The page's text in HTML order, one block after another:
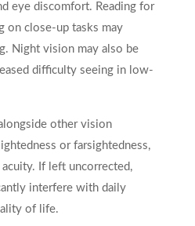
eye discomfort. Reading for
on close-up tasks may
Night vision may also be
difficulty seeing in low-
other vision
or farsightedness,
If left uncorrected,
interfere with daily
of life.